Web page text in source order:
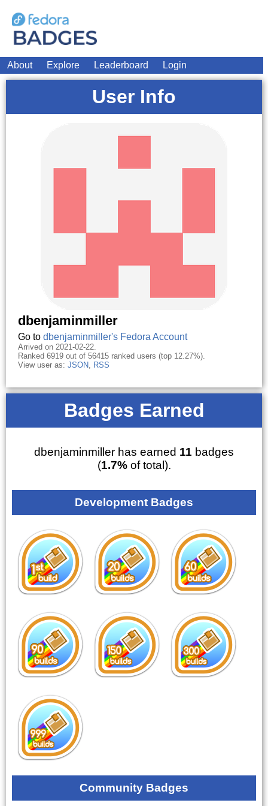
About Explore Leaderboard Login
User Info
dbenjaminmiller
Go to dbenjaminmiller's Fedora Account
Arrived on 2021-02-22.
Ranked 6919 out of 56415 ranked users (top 12.27%).
View user as: JSON, RSS
Badges Earned
dbenjaminmiller has earned 11 badges
(1.7%of total).
Development Badges
Community Badges